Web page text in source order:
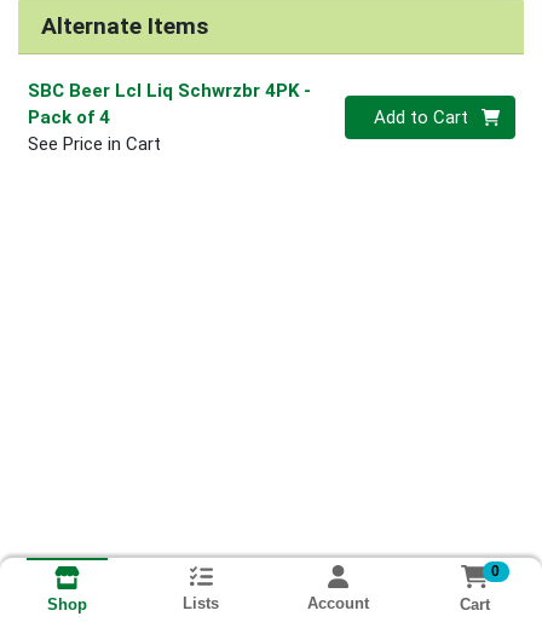
Alternate Items
SBC Beer Lcl Liq Schwrzbr 4PK -
Pack of 4
See Price in Cart
Quantity 0
Add to Cart
Shop Lists Account
0
Cart